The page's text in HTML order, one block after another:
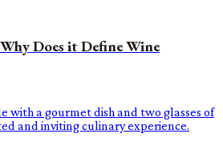
Does it Define Wine